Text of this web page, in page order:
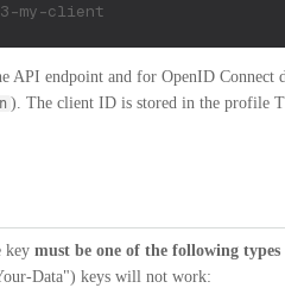
my-client
API endpoint and for OpenID Connect
). The client ID is stored in the profile
key must be one of the following types
Data") keys will not work: